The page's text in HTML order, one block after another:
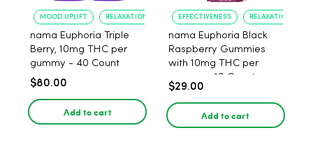
MOOD UPLIFT RELAXATION
nama Euphoria Triple
Berry, 10mg THC per
gummy - 40 Count
$80.00
Add to cart
EFFECTIVENESS RELAXATION
nama Euphoria Black
Raspberry Gummies
with 10mg THC per
gummy - 10 Count
$29.00
Add to cart